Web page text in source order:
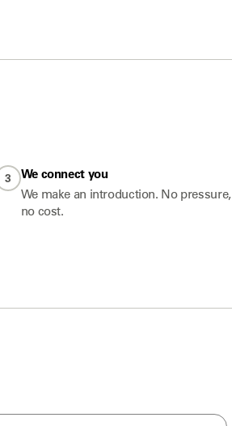
3
We connect you
We make an introduction. No pressure,
no cost.